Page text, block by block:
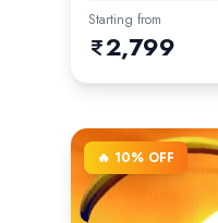
Starting from
2,799
🔥 10% OFF